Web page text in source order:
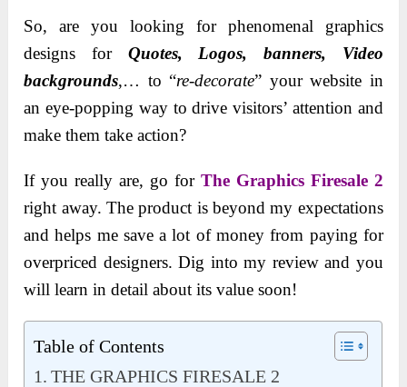
So, are you looking for phenomenal graphics
designs for Quotes, Logos, banners, Video
backgrounds,… to “re-decorate” your website in
an eye-popping way to drive visitors’ attention and
make them take action?
If you really are, go for The Graphics Firesale 2
right away. The product is beyond my expectations
and helps me save a lot of money from paying for
overpriced designers. Dig into my review and you
will learn in detail about its value soon!
Table of Contents
THE GRAPHICS FIRESALE 2